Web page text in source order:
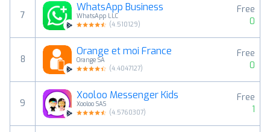
7
WhatsApp Business
WhatsApp LLC
(4.510129)
Free
0
8
Orange et moi France
Orange SA
(4.4047127)
Free
0
9
Xooloo Messenger Kids
Xooloo SAS
(4.5760307)
Free
1